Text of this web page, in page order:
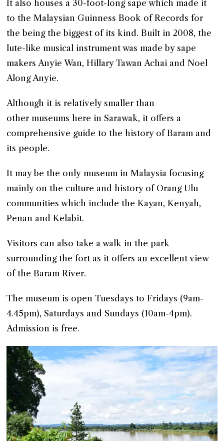
It also houses a 30-foot-long sape which made it
to the Malaysian Guinness Book of Records for
the being the biggest of its kind. Built in 2008, the
lute-like musical instrument was made by sape
makers Anyie Wan, Hillary Tawan Achai and Noel
Along Anyie.
Although it is relatively smaller than
other museums here in Sarawak, it offers a
comprehensive guide to the history of Baram and
its people.
It may be the only museum in Malaysia focusing
mainly on the culture and history of Orang Ulu
communities which include the Kayan, Kenyah,
Penan and Kelabit.
Visitors can also take a walk in the park
surrounding the fort as it offers an excellent view
of the Baram River.
The museum is open Tuesdays to Fridays (9am-
4.45pm), Saturdays and Sundays (10am-4pm).
Admission is free.